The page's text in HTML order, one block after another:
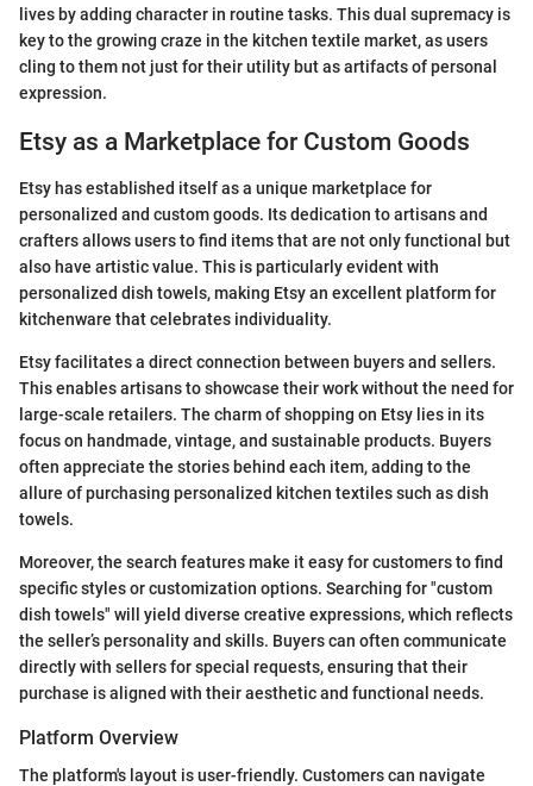
lives by adding character in routine tasks. This dual supremacy is
key to the growing craze in the kitchen textile market, as users
cling to them not just for their utility but as artifacts of personal
expression.
Etsy as a Marketplace for Custom Goods
Etsy has established itself as a unique marketplace for
personalized and custom goods. Its dedication to artisans and
crafters allows users to find items that are not only functional but
also have artistic value. This is particularly evident with
personalized dish towels, making Etsy an excellent platform for
kitchenware that celebrates individuality.
Etsy facilitates a direct connection between buyers and sellers.
This enables artisans to showcase their work without the need for
large-scale retailers. The charm of shopping on Etsy lies in its
focus on handmade, vintage, and sustainable products. Buyers
often appreciate the stories behind each item, adding to the
allure of purchasing personalized kitchen textiles such as dish
towels.
Moreover, the search features make it easy for customers to find
specific styles or customization options. Searching for "custom
dish towels" will yield diverse creative expressions, which reflects
the seller’s personality and skills. Buyers can often communicate
directly with sellers for special requests, ensuring that their
purchase is aligned with their aesthetic and functional needs.
Platform Overview
The platform's layout is user-friendly. Customers can navigate